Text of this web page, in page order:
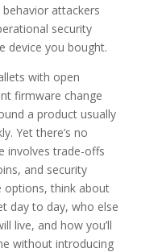
behavior attackers
security
device you bought.
with open
firmware change
a product usually
Yet there’s no
involves trade-offs
and security
options, think about
day to day, who else
live, and how you’ll
without introducing